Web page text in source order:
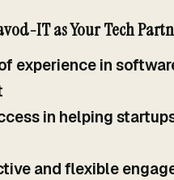
IT as Your Tech
experience in
in helping
and flexible